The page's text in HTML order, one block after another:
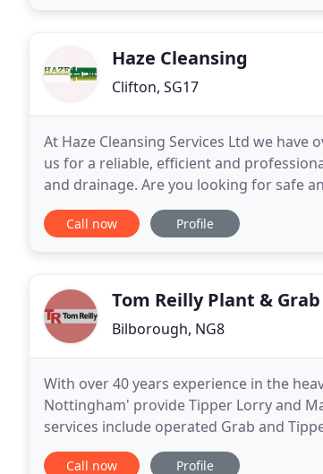
Haze Cleansing
Clifton, SG17
At Haze Cleansing Services Ltd we
us for a reliable, efficient and
and drainage. Are you looking for safe
offers an experienced and professional
Call now Profile
Tom Reilly Plant &
Bilborough, NG8
With over 40 years experience in the
Nottingham' provide Tipper Lorry and
services include operated Grab and
other contruction and earth moving
Call now Profile